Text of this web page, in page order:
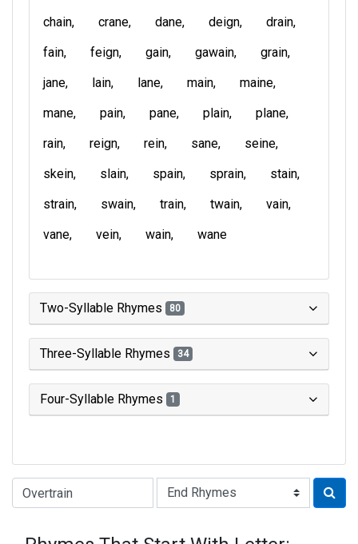
chain
crane dane deign
drain
fain
feign gain gawain
grain
jane
lain lane main
maine
mane
pain pane plain
plane
rain
reign rein sane
seine
skein
slain spain sprain
stain
strain
swain train twain
vain
vane
vein wain wane
Two-Syllable Rhymes 80
Three-Syllable Rhymes 34
Four-Syllable Rhymes 1
Type of Rhyme: